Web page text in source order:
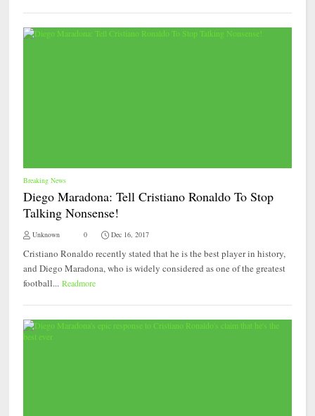
Breaking News
Diego Maradona: Tell Cristiano Ronaldo To Stop
Talking Nonsense!
Unknown 0 Dec 16, 2017
Cristiano Ronaldo recently stated that he is the best player in history,
and Diego Maradona, who is widely considered as one of the greatest
football... Readmore